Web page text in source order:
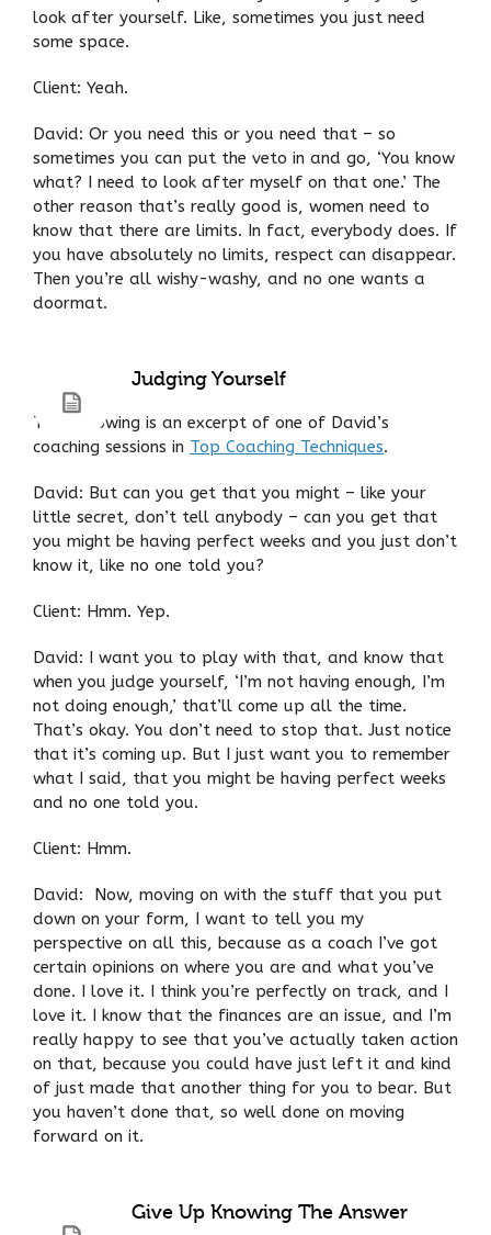
look after yourself. Like, sometimes you just need
some space.
Client: Yeah.
David: Or you need this or you need that – so
sometimes you can put the veto in and go, ‘You know
what? I need to look after myself on that one.’ The
other reason that’s really good is, women need to
know that there are limits. In fact, everybody does. If
you have absolutely no limits, respect can disappear.
Then you’re all wishy-washy, and no one wants a
doormat.
Judging Yourself
The following is an excerpt of one of David’s
coaching sessions in Top Coaching Techniques.
David: But can you get that you might – like your
little secret, don’t tell anybody – can you get that
you might be having perfect weeks and you just don’t
know it, like no one told you?
Client: Hmm. Yep.
David: I want you to play with that, and know that
when you judge yourself, ‘I’m not having enough, I’m
not doing enough,’ that’ll come up all the time.
That’s okay. You don’t need to stop that. Just notice
that it’s coming up. But I just want you to remember
what I said, that you might be having perfect weeks
and no one told you.
Client: Hmm.
David: Now, moving on with the stuff that you put
down on your form, I want to tell you my
perspective on all this, because as a coach I’ve got
certain opinions on where you are and what you’ve
done. I love it. I think you’re perfectly on track, and I
love it. I know that the finances are an issue, and I’m
really happy to see that you’ve actually taken action
on that, because you could have just left it and kind
of just made that another thing for you to bear. But
you haven’t done that, so well done on moving
forward on it.
Give Up Knowing The Answer